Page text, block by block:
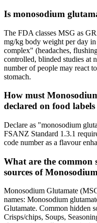
Is monosodium
The FDA classes MSG as
mg/kg body weight per day
complex" (headaches,
controlled, blinded studies at
number of people may react
stomach.
How must
declared on food
Declare as "monosodium
FSANZ Standard 1.3.1
code number as a flavour
What are the common
sources of
Monosodium Glutamate
names: Monosodium
Glutamate. Common hidden
Crisps/chips, Soups,